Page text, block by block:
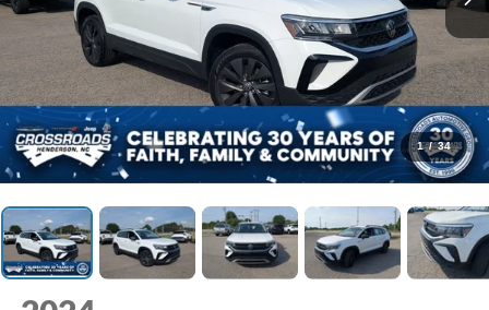
1 / 34